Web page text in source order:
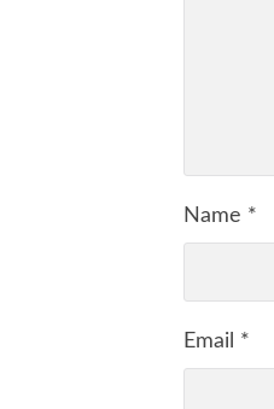
Name *
Email *